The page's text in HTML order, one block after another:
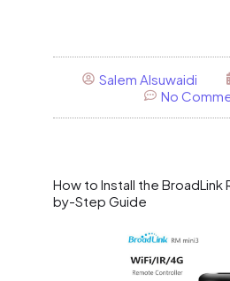
Salem Alsuwaidi
No
How to Install the BroadLink
by-Step Guide